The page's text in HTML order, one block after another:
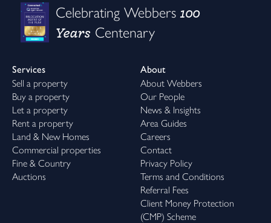
Celebrating Webbers100
Years Centenary
Services
Sell a property
Buy a property
Let a property
Rent a property
Land & New Homes
Commercial properties
Fine & Country
Auctions
About
About Webbers
Our People
News & Insights
Area Guides
Careers
Contact
Privacy Policy
Terms and Conditions
Referral Fees
Client Money Protection
(CMP) Scheme